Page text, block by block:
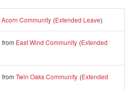
Acorn Community (Extended Leave)
from East Wind Community (Extended
from Twin Oaks Community (Extended